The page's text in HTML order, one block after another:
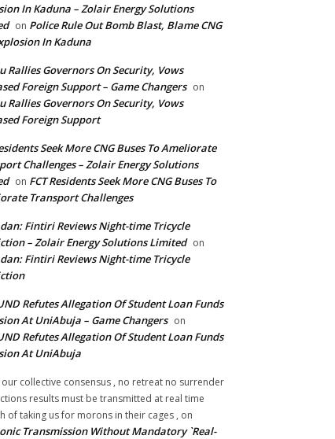
In Kaduna – Zolair Energy Solutions
on Police Rule Out Bomb Blast, Blame CNG
In Kaduna
Rallies Governors On Security, Vows
Foreign Support – Game Changers on
Rallies Governors On Security, Vows
Foreign Support
Seek More CNG Buses To Ameliorate
Challenges – Zolair Energy Solutions
on FCT Residents Seek More CNG Buses To
Transport Challenges
Fintiri Reviews Night-time Tricycle
– Zolair Energy Solutions Limited on
Fintiri Reviews Night-time Tricycle
Refutes Allegation Of Student Loan Funds
At UniAbuja – Game Changers on
Refutes Allegation Of Student Loan Funds
At UniAbuja
our collective consensus , no retreat no surrender
results must be transmitted at real time
of taking us for morons in their cages , on
Transmission Without Mandatory `Real-